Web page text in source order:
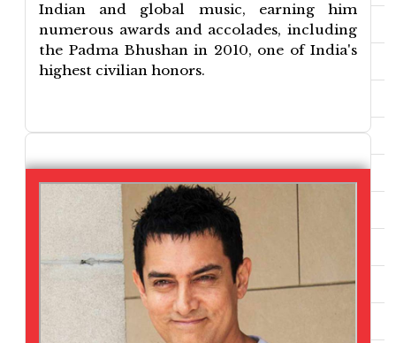
Indian and global music, earning him
numerous awards and accolades, including
the Padma Bhushan in 2010, one of India's
highest civilian honors.